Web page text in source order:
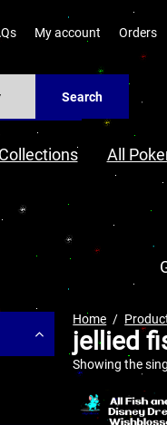
My account Orders
Search
All
Home
jellied
Showing the